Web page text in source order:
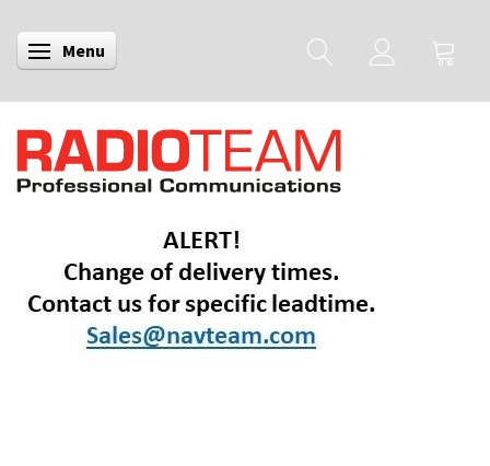
Toggle navigation
Menu